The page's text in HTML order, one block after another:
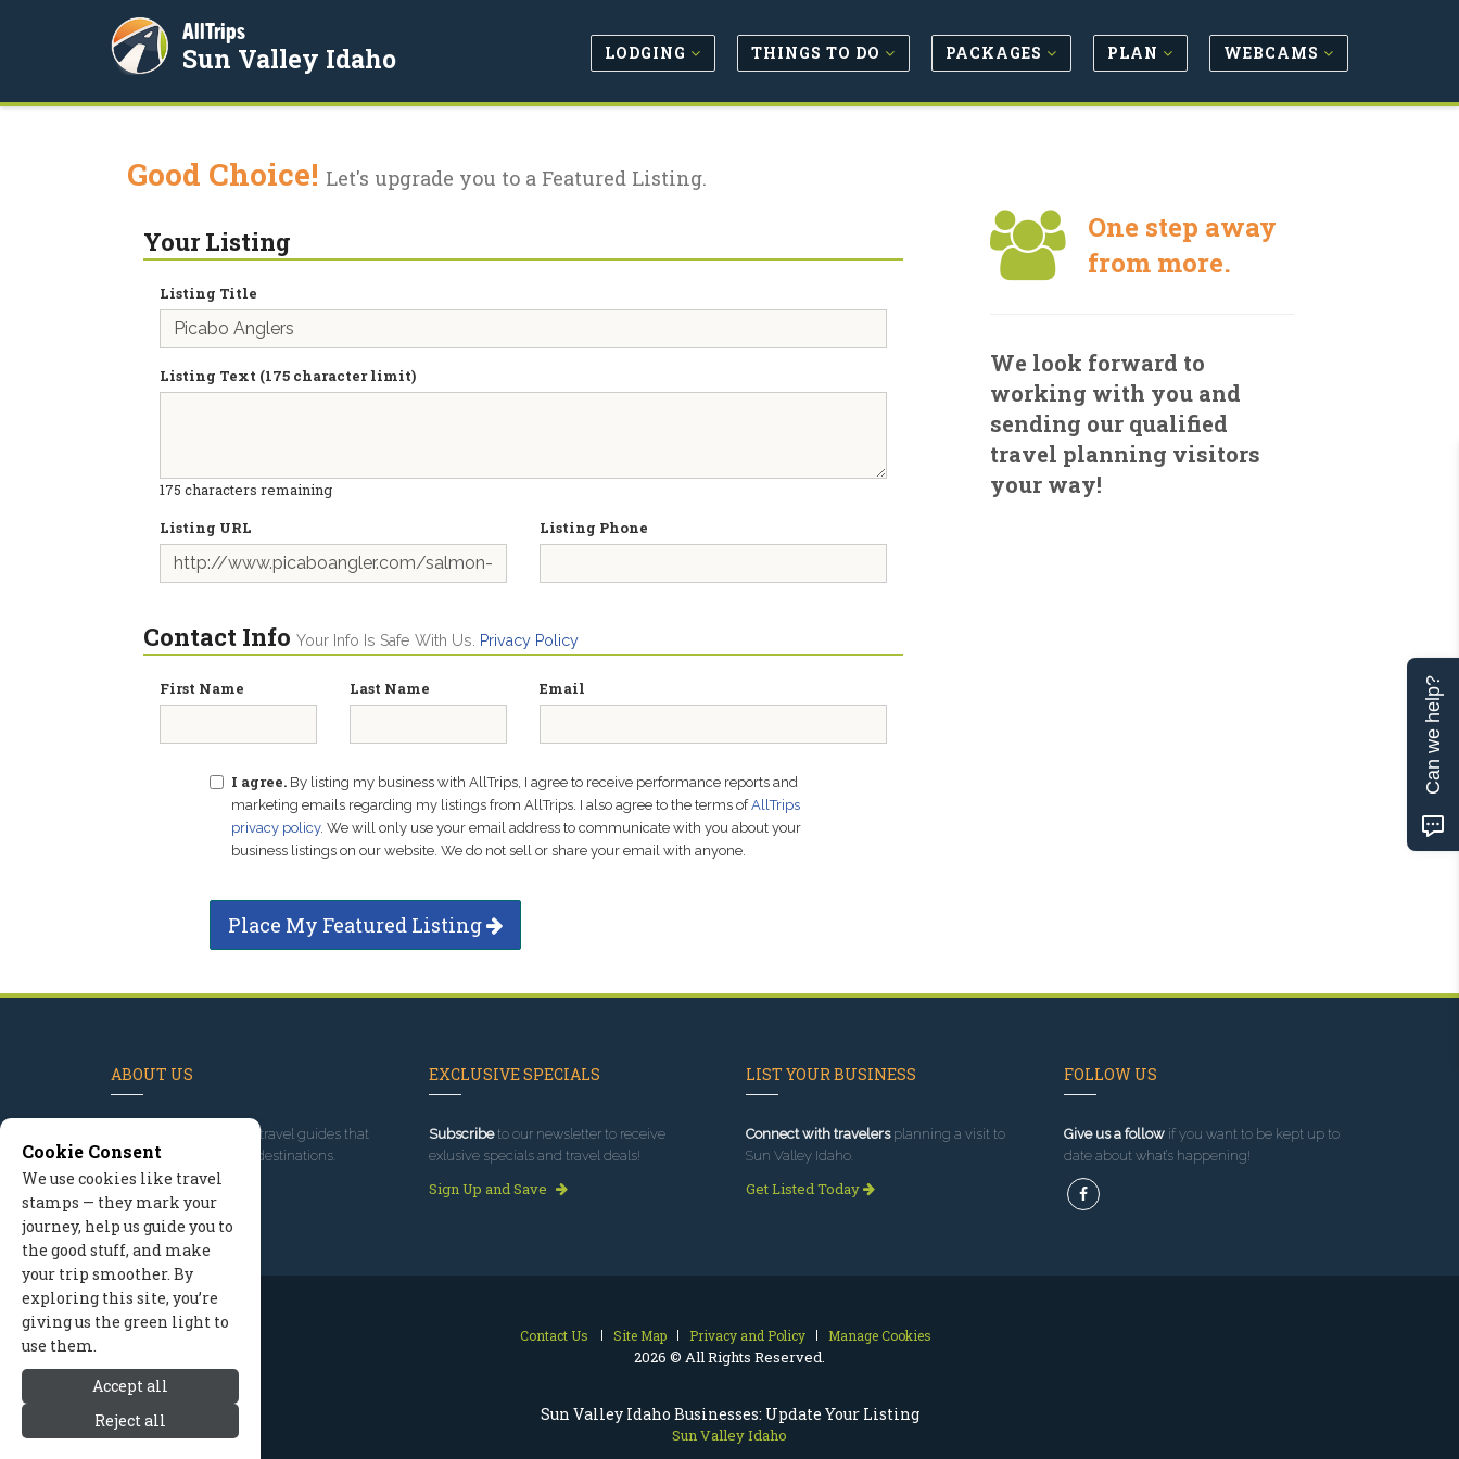
Sun Valley Idaho Businesses: Update Your Listing
Sun Valley Idaho
AllTrips
Sun Valley Idaho LODGING THINGS TO DO PACKAGES PLAN WEBCAMS
Good Choice! Let's upgrade you to a Featured Listing.
Your Listing
Listing Title
Listing Text (175 character limit)
175 characters remaining
Listing URL
Listing Phone
Contact Info Your Info Is Safe With Us. Privacy Policy
First Name Last Name Email
I agree. By listing my business with AllTrips, I agree to receive performance reports and
marketing emails regarding my listings from AllTrips. I also agree to the terms ofAllTrips
privacy policy. We will only use your email address to communicate with you about your
business listings on our website. We do not sell or share your email with anyone.
Place My Featured Listing
One step away
from more.
We look forward to
working with you and
sending our qualified
travel planning visitors
your way!
ABOUT US
, we've built travel guides that
promote great outdoor destinations.
Read our story
EXCLUSIVE SPECIALS
Subscribeto our newsletter to receive
exlusive specials and travel deals!
Sign Up and Save
LIST YOUR BUSINESS
Connect with travelersplanning a visit to
Sun Valley Idaho.
Get Listed Today
FOLLOW US
Give us a followif you want to be kept up to
date about what’s happening!
Contact Us Site Map Privacy and Policy Manage Cookies
2026 © All Rights Reserved.
Cookie Consent
We use cookies like travel
stamps — they mark your
journey, help us guide you to
the good stuff, and make
your trip smoother. By
exploring this site, you’re
giving us the green light to
use them.
Accept all
Reject all
Can we help?